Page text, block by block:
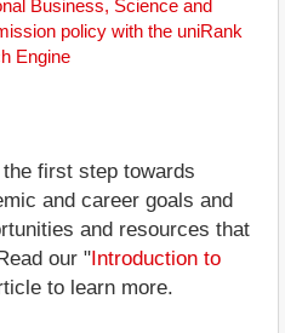
Business, Science and
policy with the uniRank
Engine
first step towards
and career goals and
and resources that
our " Introduction to
to learn more.